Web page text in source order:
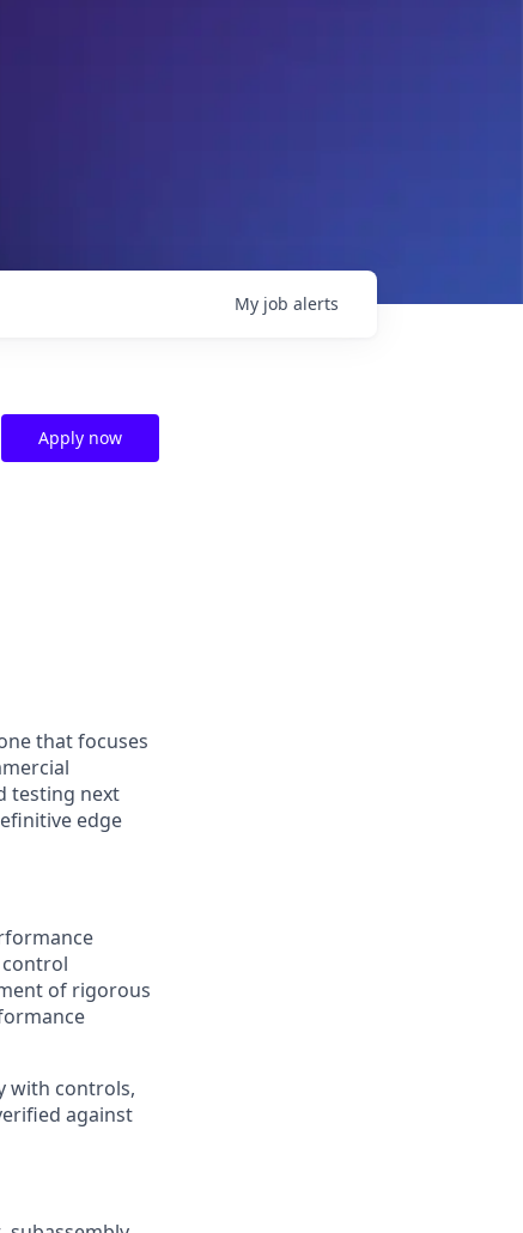
My job alerts
Apply now
that focuses
testing next
edge
of rigorous
with controls,
against